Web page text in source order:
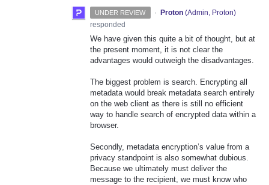
UNDER REVIEW · Proton (Admin, Proton)
responded
We have given this quite a bit of thought, but at
the present moment, it is not clear the
advantages would outweigh the disadvantages.
The biggest problem is search. Encrypting all
metadata would break metadata search entirely
on the web client as there is still no efficient
way to handle search of encrypted data within a
browser.
Secondly, metadata encryption’s value from a
privacy standpoint is also somewhat dubious.
Because we ultimately must deliver the
message to the recipient, we must know who